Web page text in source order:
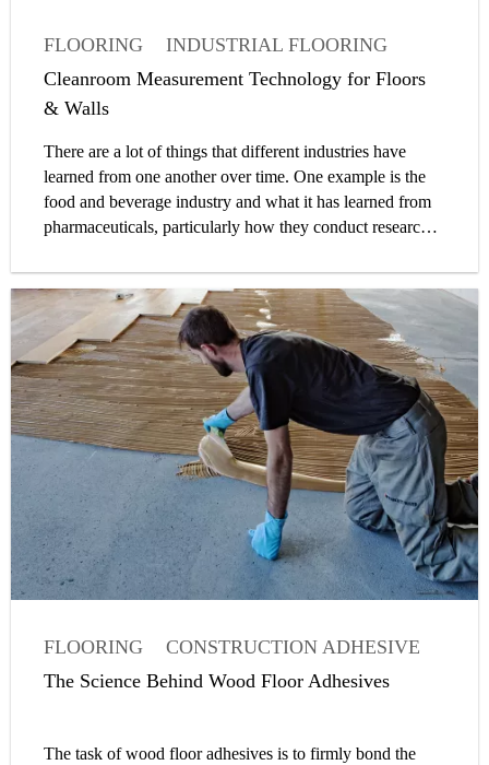
FLOORING
INDUSTRIAL FLOORING
FACTORY
ARTICLE OWNER
Cleanroom Measurement Technology for Floors
& Walls
There are a lot of things that different industries have
learned from one another over time. One example is the
food and beverage industry and what it has learned from
pharmaceuticals, particularly how they conduct research
FLOORING
CONSTRUCTION ADHESIVE
ADHESIVE
ARTICLE
The Science Behind Wood Floor Adhesives
The task of wood floor adhesives is to firmly bond the